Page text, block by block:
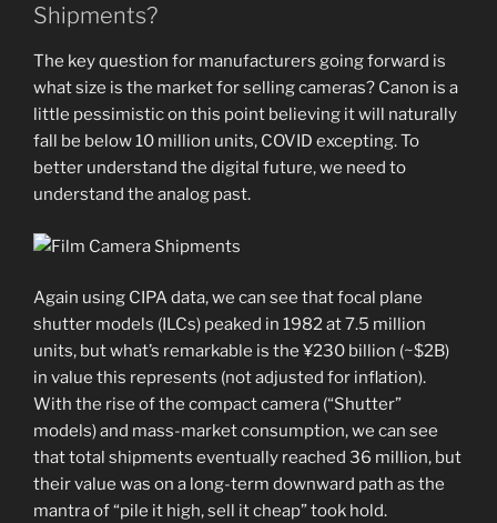
Shipments?
The key question for manufacturers going forward is
what size is the market for selling cameras? Canon is a
little pessimistic on this point believing it will naturally
fall be below 10 million units, COVID excepting. To
better understand the digital future, we need to
understand the analog past.
Again using CIPA data, we can see that focal plane
shutter models (ILCs) peaked in 1982 at 7.5 million
units, but what’s remarkable is the ¥230 billion (~$2B)
in value this represents (not adjusted for inflation).
With the rise of the compact camera (“Shutter”
models) and mass-market consumption, we can see
that total shipments eventually reached 36 million, but
their value was on a long-term downward path as the
mantra of “pile it high, sell it cheap” took hold.